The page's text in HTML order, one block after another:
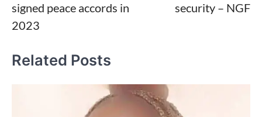
signed peace accords in
2023
security – NGF
Related Posts